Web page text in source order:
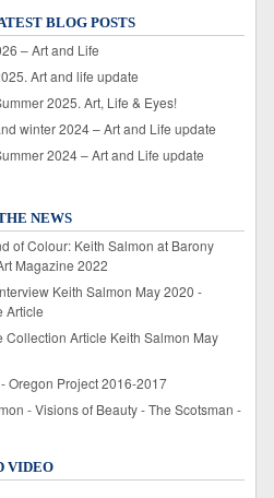
BLOG POSTS
– Art and Life
Art and life update
2025. Art, Life & Eyes!
winter 2024 – Art and Life update
2024 – Art and Life update
NEWS
of Colour: Keith Salmon at Barony
Magazine 2022
Keith Salmon May 2020 -
Article
Collection Article Keith Salmon May
Oregon Project 2016-2017
- Visions of Beauty - The Scotsman -
VIDEO